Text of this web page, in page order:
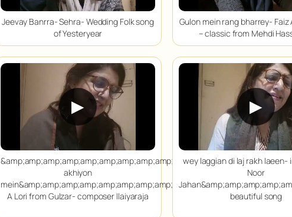
Jeevay Banrra- Sehra- Wedding Folk song
of Yesteryear
Gulon mein rang bharrey- Faiz
– classic from Mehdi
▶
akhiyon
A Lori from Gulzar- composer Ilaiyaraja
▶
wey laggian di laj rakh laeen-
Noor
beautiful song